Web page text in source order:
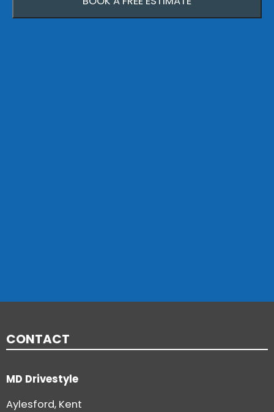
CONTACT
MD Drivestyle
Aylesford, Kent